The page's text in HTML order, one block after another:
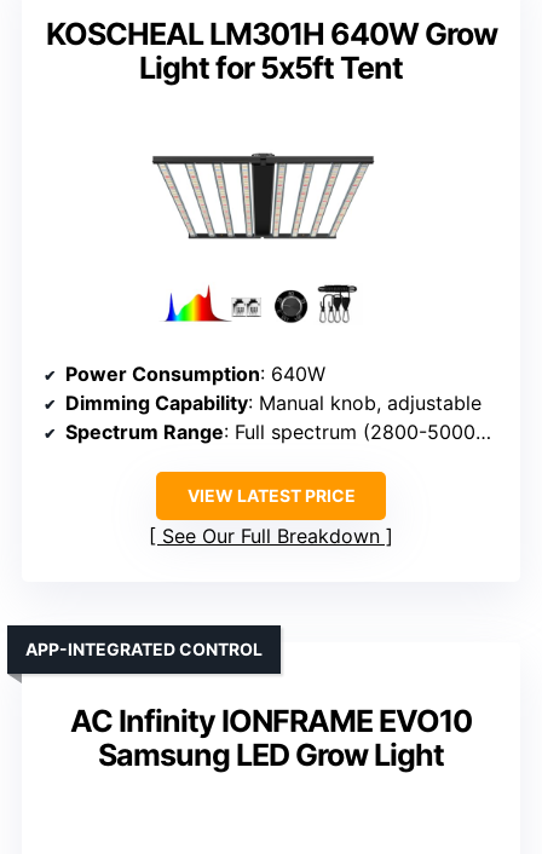
KOSCHEAL LM301H 640W Grow
Light for 5x5ft Tent
Power Consumption: 640W
Dimming Capability: Manual knob, adjustable
Spectrum Range: Full spectrum (2800-5000K, red)
VIEW LATEST PRICE
See Our Full Breakdown
AC Infinity IONFRAME EVO10
Samsung LED Grow Light
APP-INTEGRATED CONTROL